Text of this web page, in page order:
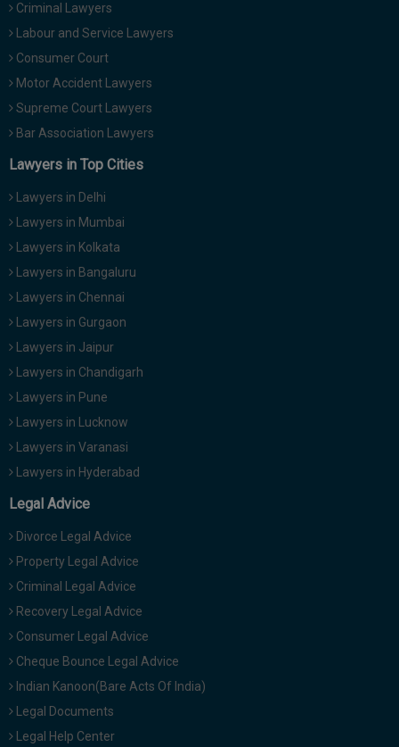
Criminal Lawyers
Labour and Service Lawyers
Consumer Court
Motor Accident Lawyers
Supreme Court Lawyers
Bar Association Lawyers
Lawyers in Top Cities
Lawyers in Delhi
Lawyers in Mumbai
Lawyers in Kolkata
Lawyers in Bangaluru
Lawyers in Chennai
Lawyers in Gurgaon
Lawyers in Jaipur
Lawyers in Chandigarh
Lawyers in Pune
Lawyers in Lucknow
Lawyers in Varanasi
Lawyers in Hyderabad
Legal Advice
Divorce Legal Advice
Property Legal Advice
Criminal Legal Advice
Recovery Legal Advice
Consumer Legal Advice
Cheque Bounce Legal Advice
Indian Kanoon(Bare Acts Of India)
Legal Documents
Legal Help Center